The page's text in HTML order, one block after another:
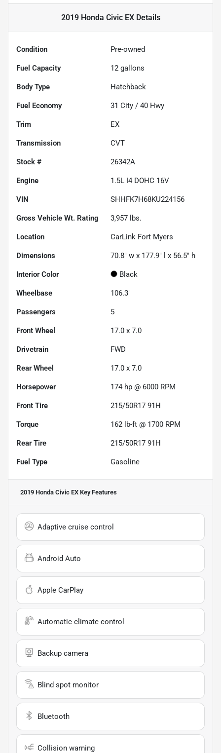
2019 Honda Civic EXDetails
Condition Pre-owned
Fuel Capacity 12 gallons
Body Type Hatchback
Fuel Economy 31 City / 40 Hwy
Trim EX
Transmission CVT
Stock # 26342A
Engine 1.5L I4 DOHC 16V
VIN SHHFK7H68KU224156
Gross Vehicle Wt. Rating 3,957 lbs.
Location CarLink Fort Myers
Dimensions 70.8" w x 177.9" l x 56.5" h
Interior Color Black
Wheelbase 106.3"
Passengers 5
Front Wheel 17.0 x 7.0
Drivetrain FWD
Rear Wheel 17.0 x 7.0
Horsepower 174 hp @ 6000 RPM
Front Tire 215/50R17 91H
Torque 162 lb-ft @ 1700 RPM
Rear Tire 215/50R17 91H
Fuel Type Gasoline
2019 Honda Civic EX Key Features
Adaptive cruise control
Android Auto
Apple CarPlay
Automatic climate control
Backup camera
Blind spot monitor
Bluetooth
Collision warning